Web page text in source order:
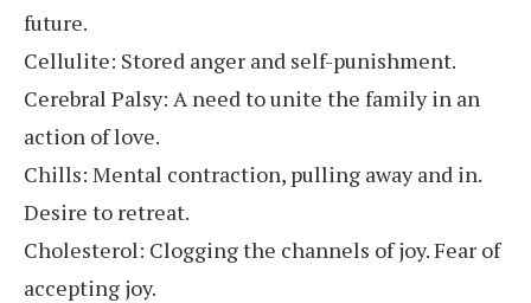
future.
Cellulite: Stored anger and self-punishment.
Cerebral Palsy: A need to unite the family in an
action of love.
Chills: Mental contraction, pulling away and in.
Desire to retreat.
Cholesterol: Clogging the channels of joy. Fear of
accepting joy.